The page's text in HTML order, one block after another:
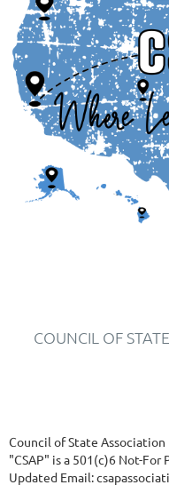
COUNCIL OF
Council of State
"CSAP" is a 501(c)6 Not-
Updated Email: